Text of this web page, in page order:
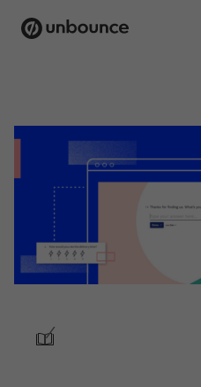
Pricing
Resources
/